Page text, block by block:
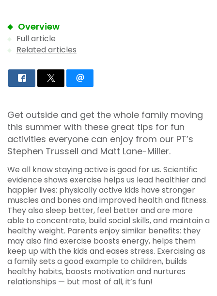
Overview
Full article
Related articles
Get outside and get the whole family moving
this summer with these great tips for fun
activities everyone can enjoy from our PT’s
Stephen Trussell and Matt Lane-Miller.
We all know staying active is good for us. Scientific
evidence shows exercise helps us lead healthier and
happier lives: physically active kids have stronger
muscles and bones and improved health and fitness.
They also sleep better, feel better and are more
able to concentrate, build social skills, and maintain a
healthy weight. Parents enjoy similar benefits: they
may also find exercise boosts energy, helps them
keep up with the kids and eases stress. Exercising as
a family sets a good example to children, builds
healthy habits, boosts motivation and nurtures
relationships — but most of all, it’s fun!